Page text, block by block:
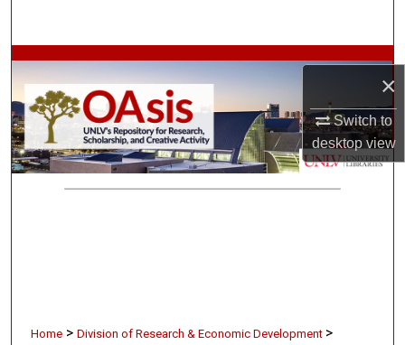
×
Switch to
desktopview
Browse Collections
My Account
About
Home > Division of Research & Economic Development >